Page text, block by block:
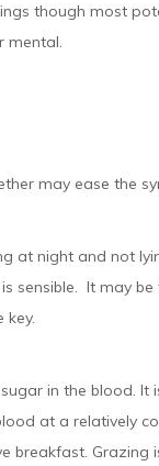
though most
mental.
may ease the
at night and not
sensible. It may
key.
in the blood.
at a relatively
Grazing